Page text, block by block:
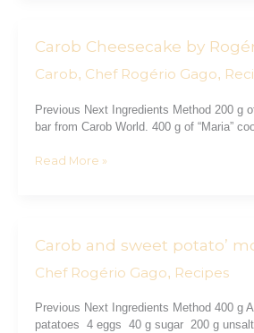
Carob Cheesecake by
Carob, Chef Rogério Gago,
Previous Next Ingredients Method 200 g
bar from Carob World. 400 g of “Maria”
Carob
by
Gago
Read More »
Carob and sweet potato’
Chef Rogério Gago, Recipes
Previous Next Ingredients Method 400 g
patatoes 4 eggs 40 g sugar 200 g
Carob
sweet
mouelleux